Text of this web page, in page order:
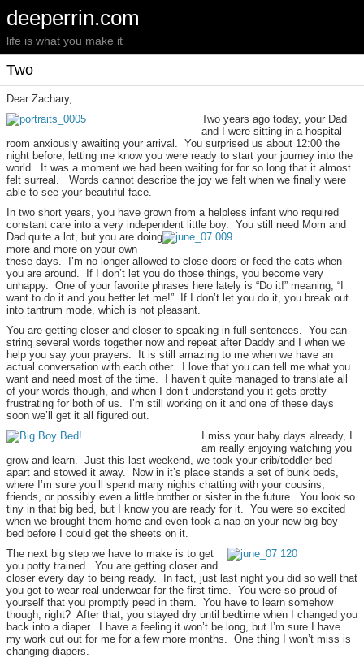
deeperrin.com
life is what you make it
Two
Dear Zachary,
Two years ago today, your Dad
and I were sitting in a hospital
room anxiously awaiting your arrival. You surprised us about 12:00 the
night before, letting me know you were ready to start your journey into the
world. It was a moment we had been waiting for for so long that it almost
felt surreal. Words cannot describe the joy we felt when we finally were
able to see your beautiful face.
In two short years, you have grown from a helpless infant who required
constant care into a very independent little boy. You still need Mom and
Dad quite a lot, but you are doing
more and more on your own
these days. I’m no longer allowed to close doors or feed the cats when
you are around. If I don’t let you do those things, you become very
unhappy. One of your favorite phrases here lately is “Do it!” meaning, “I
want to do it and you better let me!” If I don’t let you do it, you break out
into tantrum mode, which is not pleasant.
You are getting closer and closer to speaking in full sentences. You can
string several words together now and repeat after Daddy and I when we
help you say your prayers. It is still amazing to me when we have an
actual conversation with each other. I love that you can tell me what you
want and need most of the time. I haven’t quite managed to translate all
of your words though, and when I don’t understand you it gets pretty
frustrating for both of us. I’m still working on it and one of these days
soon we’ll get it all figured out.
I miss your baby days already, I
am really enjoying watching you
grow and learn. Just this last weekend, we took your crib/toddler bed
apart and stowed it away. Now in it’s place stands a set of bunk beds,
where I’m sure you’ll spend many nights chatting with your cousins,
friends, or possibly even a little brother or sister in the future. You look so
tiny in that big bed, but I know you are ready for it. You were so excited
when we brought them home and even took a nap on your new big boy
bed before I could get the sheets on it.
The next big step we have to make is to get
you potty trained. You are getting closer and
closer every day to being ready. In fact, just last night you did so well that
you got to wear real underwear for the first time. You were so proud of
yourself that you promptly peed in them. You have to learn somehow
though, right? After that, you stayed dry until bedtime when I changed you
back into a diaper. I have a feeling it won’t be long, but I’m sure I have
my work cut out for me for a few more months. One thing I won’t miss is
changing diapers.